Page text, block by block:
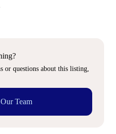
or questions about this listing,
Team